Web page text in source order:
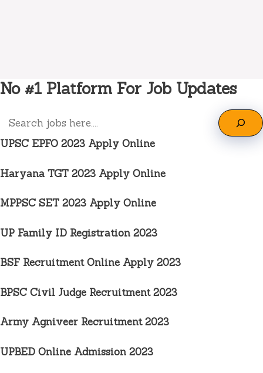
No #1 Platform For Job Updates
Search
UPSC EPFO 2023 Apply Online
Haryana TGT 2023 Apply Online
MPPSC SET 2023 Apply Online
UP Family ID Registration 2023
BSF Recruitment Online Apply 2023
BPSC Civil Judge Recruitment2023
Army Agniveer Recruitment2023
UPBED Online Admission 2023